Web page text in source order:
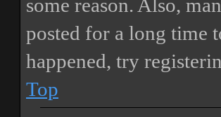
some reason. Also,
posted for a long time
happened, try
Top